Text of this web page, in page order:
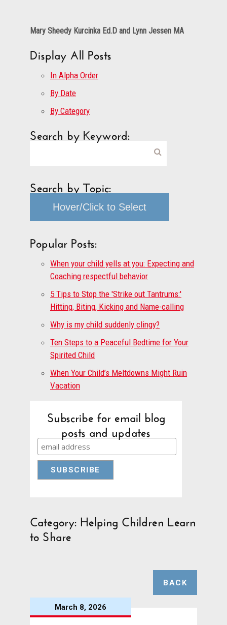
Mary Sheedy Kurcinka Ed.D and Lynn Jessen MA
Display All Posts
In Alpha Order
By Date
By Category
Search by Keyword:
Search by Topic:
Hover/Click to Select
Popular Posts:
When your child yells at you: Expecting and
Coaching respectful behavior
5 Tips to Stop the 'Strike out Tantrums:'
Hitting, Biting, Kicking and Name-calling
Why is my child suddenly clingy?
Ten Steps to a Peaceful Bedtime for Your
Spirited Child
When Your Child’s Meltdowns Might Ruin
Vacation
Subscribe for email blog
posts and updates
Category: Helping Children Learn
to Share
BACK
March 8, 2026